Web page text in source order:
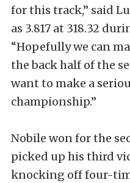
for this track,” said
as 3.817 at 318.32
“Hopefully we can
the back half of the
want to make a
championship.”
Nobile won for the
picked up his third
knocking off four-